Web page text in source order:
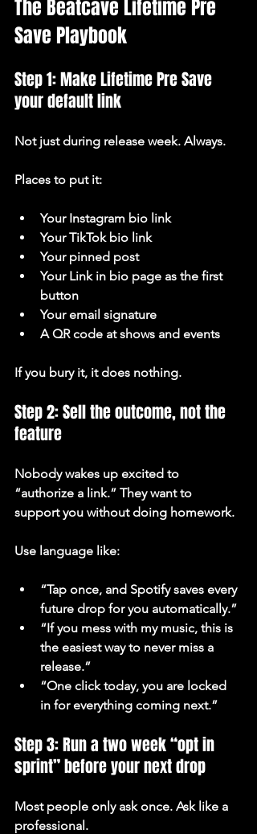
The Beatcave Lifetime Pre
Save Playbook
Step 1: Make Lifetime Pre Save
your default link
Not just during release week. Always.
Places to put it:
Your Instagram bio link
Your TikTok bio link
Your pinned post
Your Link in bio page as the first
button
Your email signature
A QR code at shows and events
If you bury it, it does nothing.
Step 2: Sell the outcome, not the
feature
Nobody wakes up excited to
“authorize a link.” They want to
support you without doing homework.
Use language like:
“Tap once, and Spotify saves every
future drop for you automatically.”
“If you mess with my music, this is
the easiest way to never miss a
release.”
“One click today, you are locked
in for everything coming next.”
Step 3: Run a two week “opt in
sprint” before your next drop
Most people only ask once. Ask like a
professional.